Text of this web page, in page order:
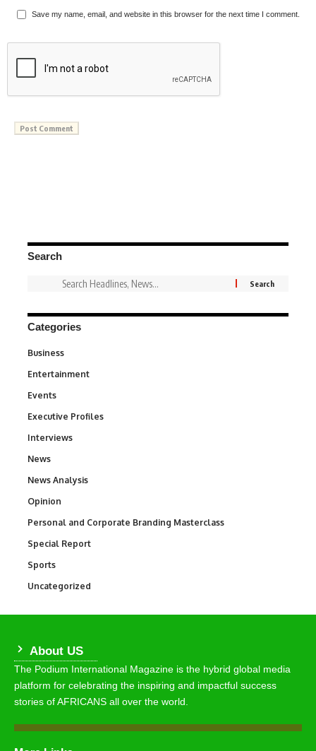
Save my name, email, and website in this browser for the next time I comment.
Search
Categories
Business
Entertainment
Events
Executive Profiles
Interviews
News
News Analysis
Opinion
Personal and Corporate Branding Masterclass
Special Report
Sports
Uncategorized
About US
The Podium International Magazine is the hybrid global media
platform for celebrating the inspiring and impactful success
stories of AFRICANS all over the world.